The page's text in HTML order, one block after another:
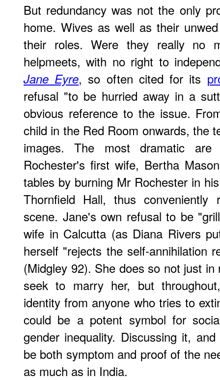
But redundancy was not the only
home. Wives as well as their
their roles. Were they really no
helpmeets, with no right to
Jane Eyre, so often cited for its
refusal "to be hurried away in a
obvious reference to the issue.
child in the Red Room onwards, the
images. The most dramatic
Rochester's first wife, Bertha
tables by burning Mr Rochester in
Thornfield Hall, thus conveniently
scene. Jane's own refusal to be
wife in Calcutta (as Diana Rivers
herself "rejects the self-annihilation
(Midgley 92). She does so not just
seek to marry her, but
identity from anyone who tries to
could be a potent symbol for
gender inequality. Discussing it,
be both symptom and proof of the
as much as in India.